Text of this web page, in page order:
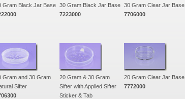
Gram Black Jar Base 30 Gram Black Jar Base
7223000
30 Gram Clear Jar Base
7706000
Gram and 30 Gram
Sifter
20 Gram & 30 Gram
Sifter with Applied Sifter
Sticker & Tab
20 Gram Clear Jar Base
7772000